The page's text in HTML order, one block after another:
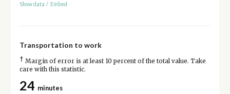
Show data / Embed
Transportation to work
† Margin of error is at least 10 percent of the total value. Take
care with this statistic.
24 minutes